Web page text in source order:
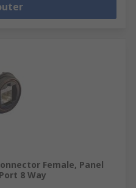
Female, Panel
8 Way